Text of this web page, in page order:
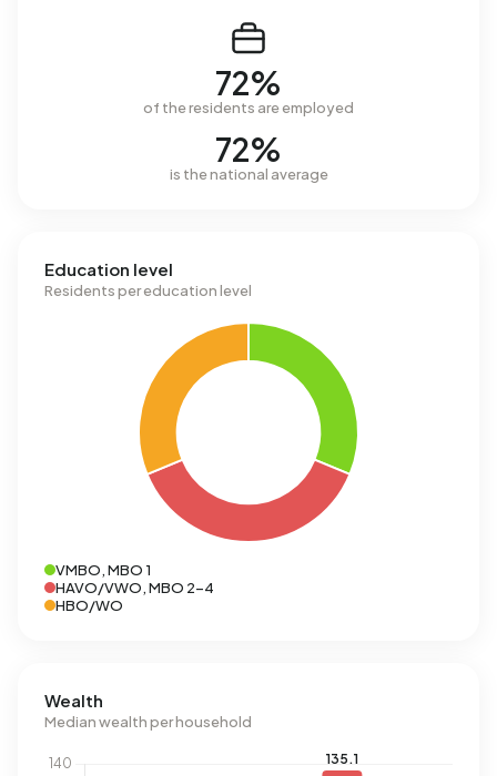
72%
of the residents are employed
72%
is the national average
Education level
Residents per education level
VMBO, MBO 1
HAVO/VWO, MBO 2-4
HBO/WO
Wealth
Median wealth per household